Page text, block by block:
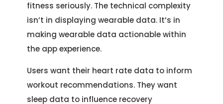
fitness seriously. The technical complexity
isn’t in displaying wearable data. It’s in
making wearable data actionable within
the app experience.
Users want their heart rate data to inform
workout recommendations. They want
sleep data to influence recovery
Our Office
Let’s See How We Can Help
Let's Talk.
Let’s Start Something Great
Please select a topic below related to
your inquiry.